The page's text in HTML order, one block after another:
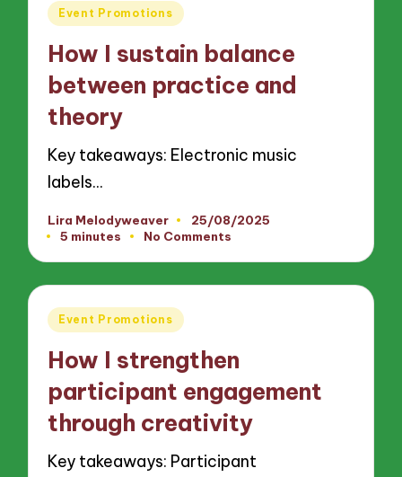
Posted
Event Promotions
How I sustain balance
between practice and
theory
Key takeaways: Electronic music
labels…
Posted
by
Lira Melodyweaver
25/08/2025
5 minutes
No Comments
Posted
Event Promotions
How I strengthen
participant engagement
through creativity
Key takeaways: Participant